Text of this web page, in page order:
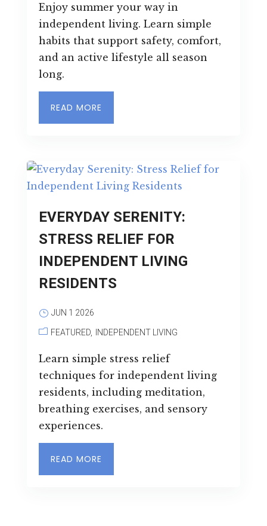
Enjoy summer your way in
independent living. Learn simple
habits that support safety, comfort,
and an active lifestyle all season
long.
READ MORE
EVERYDAY SERENITY:
STRESS RELIEF FOR
INDEPENDENT LIVING
RESIDENTS
JUN 1 2026
FEATURED INDEPENDENT LIVING
Learn simple stress relief
techniques for independent living
residents, including meditation,
breathing exercises, and sensory
experiences.
READ MORE